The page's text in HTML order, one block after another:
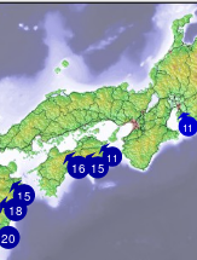
11
15
11
15
16
18
20